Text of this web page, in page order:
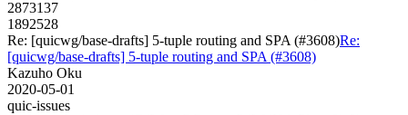
2873137
1892528
Re: [quicwg/base-drafts] 5-tuple routing and SPA (#3608)Re:
[quicwg/base-drafts] 5-tuple routing and SPA (#3608)
Kazuho Oku
2020-05-01
quic-issues